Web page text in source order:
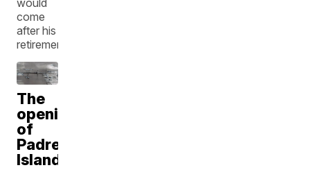
come
after his
retirement.
The
opening
of
Padre
Island